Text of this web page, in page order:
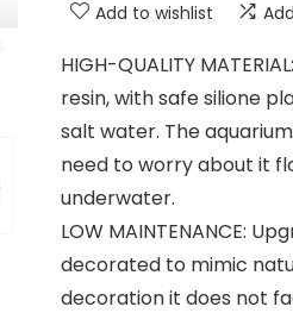
Add to wishlist
HIGH-QUALITY
resin, with safe silione
salt water. The
need to worry about it
underwater.
LOW MAINTENANCE:
decorated to mimic
decoration it does not